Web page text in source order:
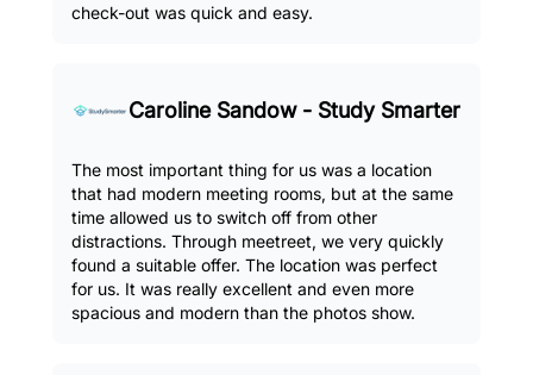
check-out was quick and easy.
Caroline Sandow - Study Smarter
The most important thing for us was a location
that had modern meeting rooms, but at the same
time allowed us to switch off from other
distractions. Through meetreet, we very quickly
found a suitable offer. The location was perfect
for us. It was really excellent and even more
spacious and modern than the photos show.